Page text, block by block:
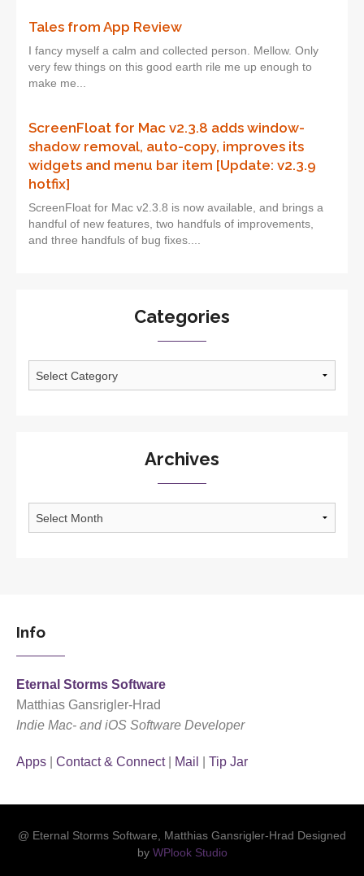
Tales from App Review
I fancy myself a calm and collected person. Mellow. Only
very few things on this good earth rile me up enough to
make me...
ScreenFloat for Mac v2.3.8 adds window-
shadow removal, auto-copy, improves its
widgets and menu bar item [Update: v2.3.9
hotfix]
ScreenFloat for Mac v2.3.8 is now available, and brings a
handful of new features, two handfuls of improvements,
and three handfuls of bug fixes....
Categories
Archives
Info
Eternal Storms Software
Matthias Gansrigler-Hrad
Indie Mac- and iOS Software Developer
Apps Contact & Connect| Mail Tip Jar
@ Eternal Storms Software, Matthias Gansrigler-Hrad Designed
by WPlook Studio